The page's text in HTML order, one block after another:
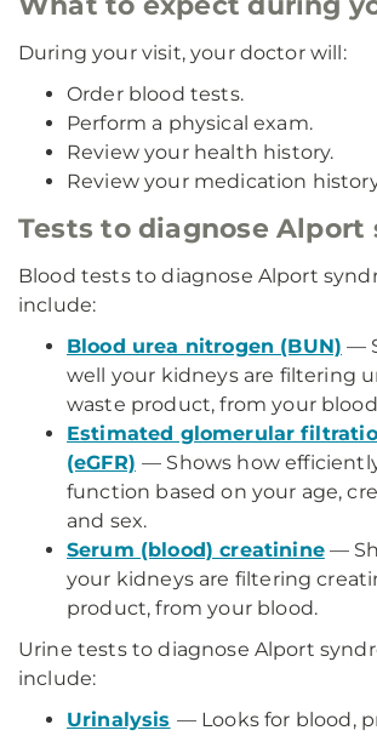
During your visit, your doctor will:
Order blood tests.
Perform a physical exam.
Review your health history.
Review your medication
Tests to diagnose Alport
Blood tests to diagnose Alport
include:
Blood urea nitrogen (BUN) —
well your kidneys are filtering
waste product, from your
Estimated glomerular
(eGFR) — Shows how
function based on your age,
and sex.
Serum (blood) creatinine—
your kidneys are filtering
product, from your blood.
Urine tests to diagnose Alport
include:
Urinalysis — Looks for blood,